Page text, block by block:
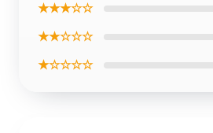
★★★☆☆
★★☆☆☆
★☆☆☆☆